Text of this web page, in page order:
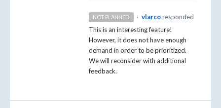
NOT PLANNED · vlarco responded
This is an interesting feature!
However, it does not have enough
demand in order to be prioritized.
We will reconsider with additional
feedback.